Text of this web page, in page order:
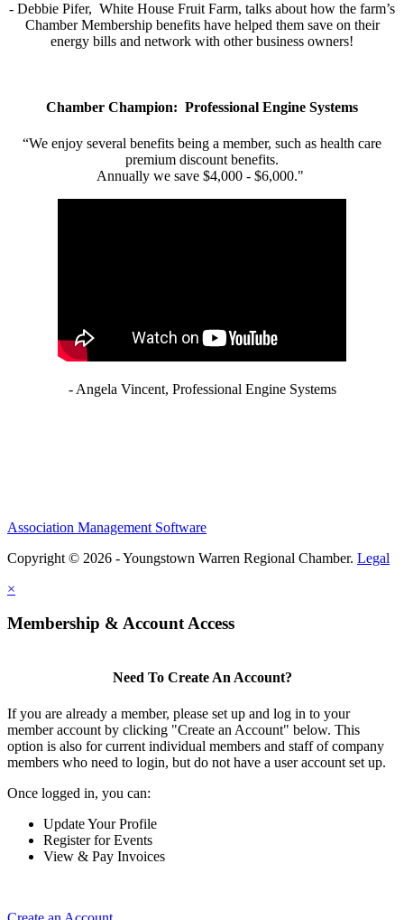
- Debbie Pifer, White House Fruit Farm, talks about how the farm’s
Chamber Membership benefits have helped them save on their
energy bills and network with other business owners!
Chamber Champion: Professional Engine Systems
“We enjoy several benefits being a member, such as health care
premium discount benefits.
Annually we save $4,000 - $6,000."
- Angela Vincent, Professional Engine Systems
Association Management Software
Copyright © 2026 - Youngstown Warren Regional Chamber. Legal
×
Membership & Account Access
Need To Create An Account?
If you are already a member, please set up and log in to your
member account by clicking "Create an Account" below. This
option is also for current individual members and staff of company
members who need to login, but do not have a user account set up.
Once logged in, you can:
Update Your Profile
Register for Events
View & Pay Invoices